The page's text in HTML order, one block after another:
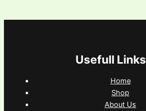
Usefull Links
Home
Shop
About Us